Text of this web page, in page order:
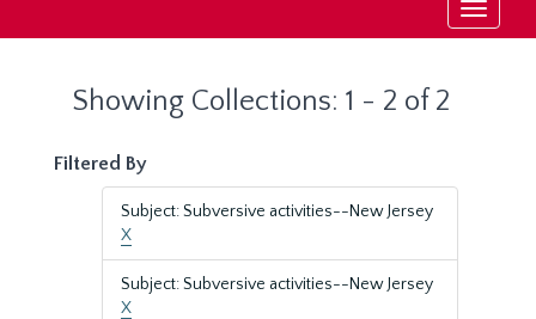
Toggle
Showing Collections: 1 - 2 of 2
Filtered By
Subject: Subversive activities--New Jersey
X
Subject: Subversive activities--New Jersey
X